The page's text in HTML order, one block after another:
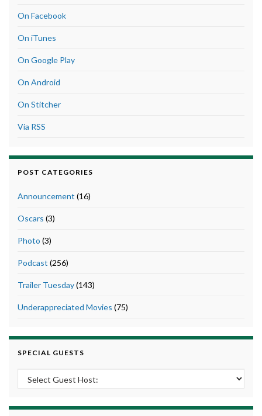
On Facebook
On iTunes
On Google Play
On Android
On Stitcher
Via RSS
POST CATEGORIES
Announcement (16)
Oscars (3)
Photo (3)
Podcast (256)
Trailer Tuesday(143)
Underappreciated Movies (75)
SPECIAL GUESTS